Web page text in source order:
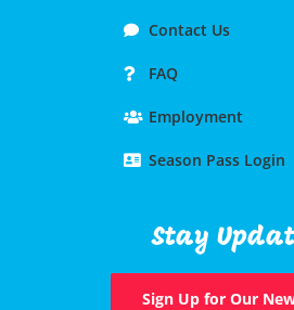
Contact Us
FAQ
Employment
Season Pass Login
Stay
Sign Up for Our